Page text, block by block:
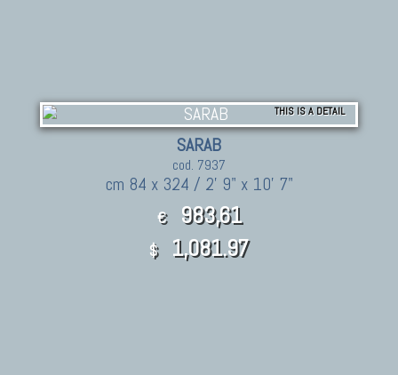
THIS IS A DETAIL
SARAB
cod. 7937
cm 84 x 324 / 2' 9" x 10' 7"
€ 983,61
$ 1,081.97